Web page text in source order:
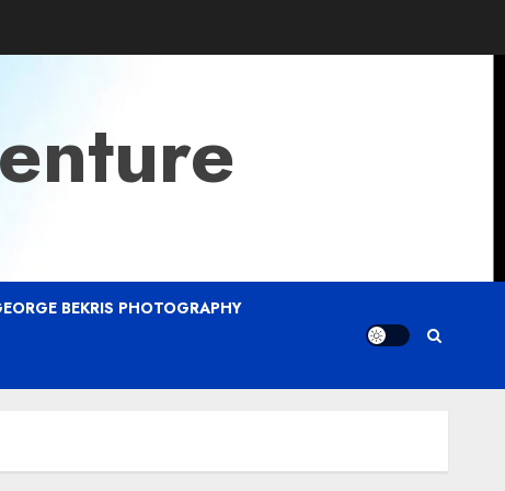
BEKRIS PHOTOGRAPHY